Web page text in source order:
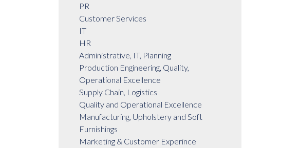
PR
Customer Services
IT
HR
Administrative, IT, Planning
Production Engineering, Quality,
Operational Excellence
Supply Chain, Logistics
Quality and Operational Excellence
Manufacturing, Upholstery and Soft
Furnishings
Marketing & Customer Experince